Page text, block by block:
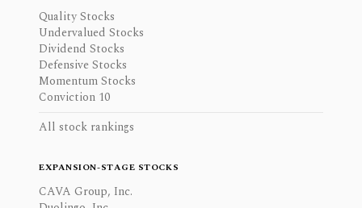
Quality Stocks
Undervalued Stocks
Dividend Stocks
Defensive Stocks
Momentum Stocks
Conviction 10
All stock rankings
EXPANSION-STAGE STOCKS
CAVA Group, Inc.